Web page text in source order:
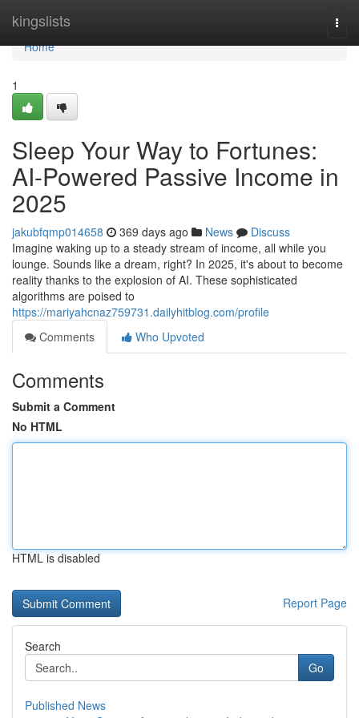
kingslists
Home
Home
1
Sleep Your Way to Fortunes:
AI-Powered Passive Income in
2025
jakubfqmp014658 369 days ago News
Discuss
Imagine waking up to a steady stream of income, all while you
lounge. Sounds like a dream, right? In 2025, it's about to become
reality thanks to the explosion of AI. These sophisticated
algorithms are poised to
https://mariyahcnaz759731.dailyhitblog.com/profile
Comments
Who Upvoted
Comments
Submit a Comment
No HTML
HTML is disabled
Report Page
Search
Go
Published News